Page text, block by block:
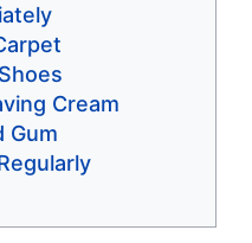
Cream
Gum